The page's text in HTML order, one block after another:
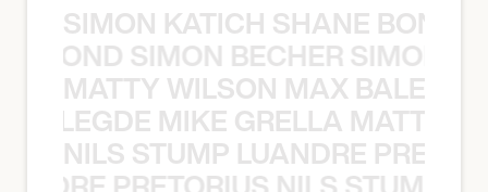
SIMON KATICH SHANE BOND
SIMON BECHER SIMON
MATTY WILSON MAX
MIKE GRELLA MATTY
NILS STUMP LUANDRE